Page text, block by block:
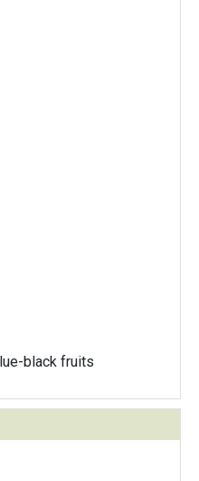
black fruits